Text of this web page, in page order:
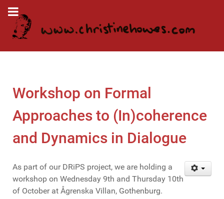
Workshop on Formal
Approaches to (In)coherence
and Dynamics in Dialogue
As part of our DRiPS project, we are holding a
workshop on Wednesday 9th and Thursday 10th
of October at Ågrenska Villan, Gothenburg.